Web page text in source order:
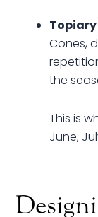
Cones,
the
This is
June,